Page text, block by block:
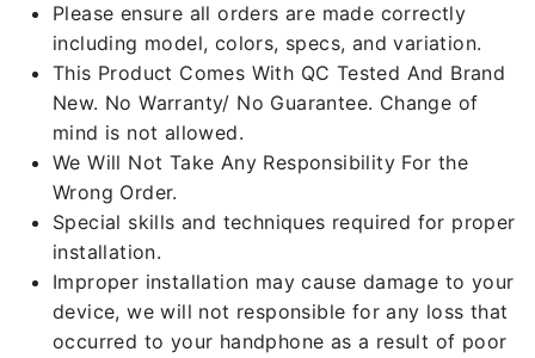
Please ensure all orders are made correctly
including model, colors, specs, and variation.
This Product Comes With QC Tested And Brand
New. No Warranty/ No Guarantee. Change of
mind is not allowed.
We Will Not Take Any Responsibility For the
Wrong Order.
Special skills and techniques required for proper
installation.
Improper installation may cause damage to your
device, we will not responsible for any loss that
occurred to your handphone as a result of poor